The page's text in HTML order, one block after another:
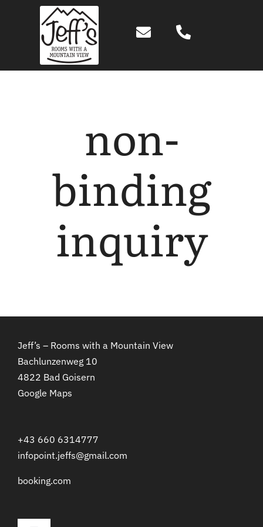
non-
binding
inquiry
Jeff’s – Rooms with a Mountain View
Bachlunzenweg 10
4822 Bad Goisern
Google Maps
+43 660 6314777
infopoint.jeffs@gmail.com
booking.com